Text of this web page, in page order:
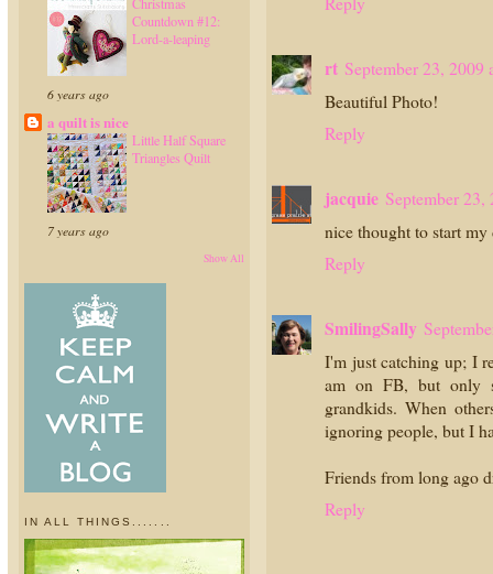
Countdown #12:
Lord-a-leaping
6 years ago
a quilt is nice
Little Half Square
Triangles Quilt
7 years ago
Show All
IN ALL THINGS.......
rt September 23, 2009
Beautiful Photo!
Reply
jacquie September
nice thought to start
Reply
SmilingSally
I'm just catching up; I
am on FB, but only
grandkids. When
ignoring people, but I
Friends from long ago
Reply